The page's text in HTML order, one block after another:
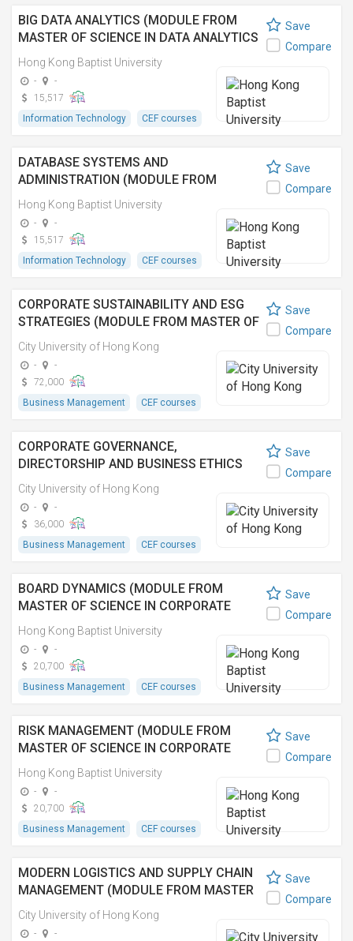
BIG DATA ANALYTICS (MODULE FROM
MASTER OF SCIENCE IN DATA ANALYTICS
AND ARTIFICIAL INTELLIGENCE)
Hong Kong Baptist University
-
-
15,517
Information Technology
CEF courses
Save
Compare
DATABASE SYSTEMS AND
ADMINISTRATION (MODULE FROM
MASTER OF SCIENCE IN INFORMATION
TECHNOLOGY MANAGEMENT)
Hong Kong Baptist University
-
-
15,517
Information Technology
CEF courses
Save
Compare
CORPORATE SUSTAINABILITY AND ESG
STRATEGIES (MODULE FROM MASTER OF
BUSINESS ADMINISTRATION
(EXECUTIVE))
City University of Hong Kong
-
-
72,000
Business Management
CEF courses
Save
Compare
CORPORATE GOVERNANCE,
DIRECTORSHIP AND BUSINESS ETHICS
(MODULE FROM MASTER OF BUSINESS
ADMINISTRATION (EXECUTIVE))
City University of Hong Kong
-
-
36,000
Business Management
CEF courses
Save
Compare
BOARD DYNAMICS (MODULE FROM
MASTER OF SCIENCE IN CORPORATE
GOVERNANCE AND COMPLIANCE)
Hong Kong Baptist University
-
-
20,700
Business Management
CEF courses
Save
Compare
RISK MANAGEMENT (MODULE FROM
MASTER OF SCIENCE IN CORPORATE
GOVERNANCE AND COMPLIANCE)
Hong Kong Baptist University
-
-
20,700
Business Management
CEF courses
Save
Compare
MODERN LOGISTICS AND SUPPLY CHAIN
MANAGEMENT (MODULE FROM MASTER
OF BUSINESS ADMINISTRATION
(EXECUTIVE))
City University of Hong Kong
-
-
Save
Compare